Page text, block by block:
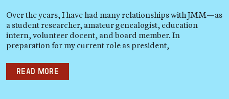
Over the years, I have had many relationships with JMM—as
a student researcher, amateur genealogist, education
intern, volunteer docent, and board member. In
preparation for my current role as president,
Read more